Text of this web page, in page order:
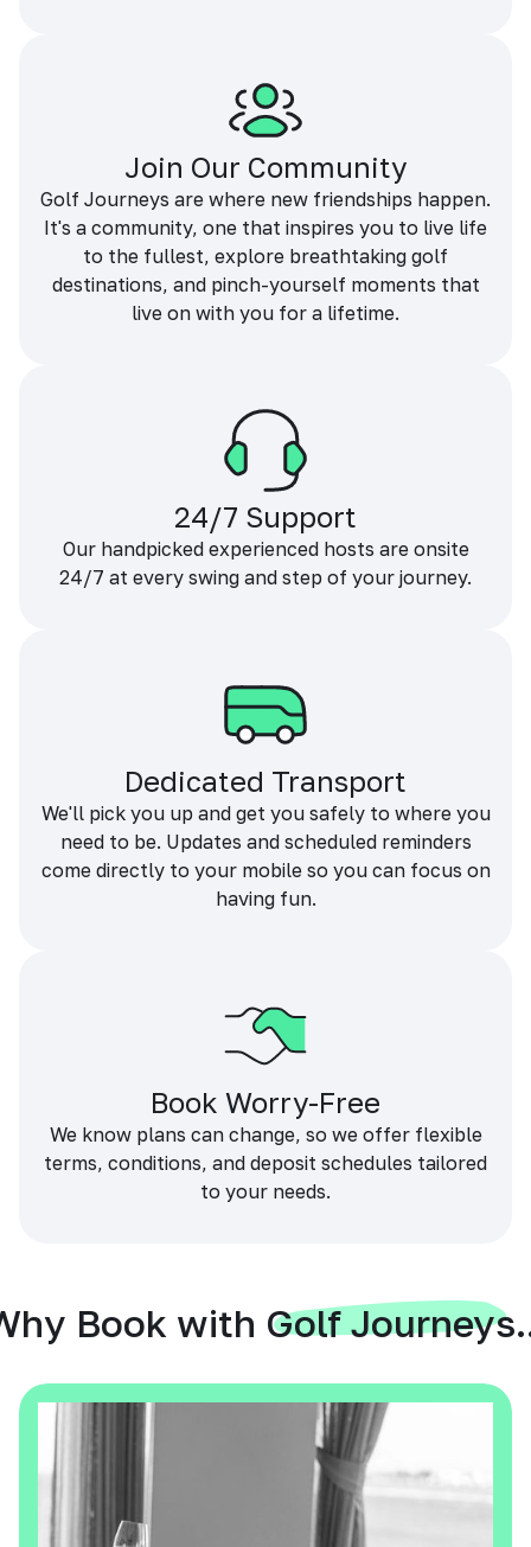
Join Our Community
Golf Journeys are where new friendships happen.
It's a community, one that inspires you to live life
to the fullest, explore breathtaking golf
destinations, and pinch-yourself moments that
live on with you for a lifetime.
24/7 Support
Our handpicked experienced hosts are onsite
24/7 at every swing and step of your journey.
Dedicated Transport
We'll pick you up and get you safely to where you
need to be. Updates and scheduled reminders
come directly to your mobile so you can focus on
having fun.
Book Worry-Free
We know plans can change, so we offer flexible
terms, conditions, and deposit schedules tailored
to your needs.
Book with Golf